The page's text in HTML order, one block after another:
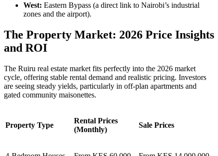
West: Eastern Bypass (a direct link to Nairobi’s industrial
zones and the airport).
The Property Market: 2026 Price Insights
and ROI
The Ruiru real estate market fits perfectly into the 2026 market
cycle, offering stable rental demand and realistic pricing. Investors
are seeing steady yields, particularly in off-plan apartments and
gated community maisonettes.
Property Type
Rental Prices
(Monthly)
Sale Prices